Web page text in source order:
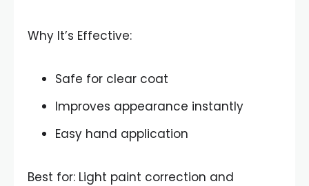
Why It’s Effective:
Safe for clear coat
Improves appearance instantly
Easy hand application
Best for: Light paint correction and